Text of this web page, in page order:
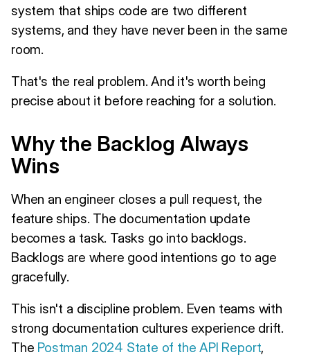
system that ships code are two different
systems, and they have never been in the same
room.
That's the real problem. And it's worth being
precise about it before reaching for a solution.
Why the Backlog Always
Wins
When an engineer closes a pull request, the
feature ships. The documentation update
becomes a task. Tasks go into backlogs.
Backlogs are where good intentions go to age
gracefully.
This isn't a discipline problem. Even teams with
strong documentation cultures experience drift.
The Postman 2024 State of the API Report,